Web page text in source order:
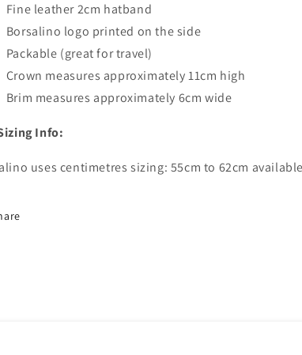
Fine leather 2cm hatband
Borsalino logo printed on the side
Packable (great for travel)
Crown measures approximately 11cm high
Brim measures approximately 6cm wide
Info:
uses centimetres sizing: 55cm to 62cm